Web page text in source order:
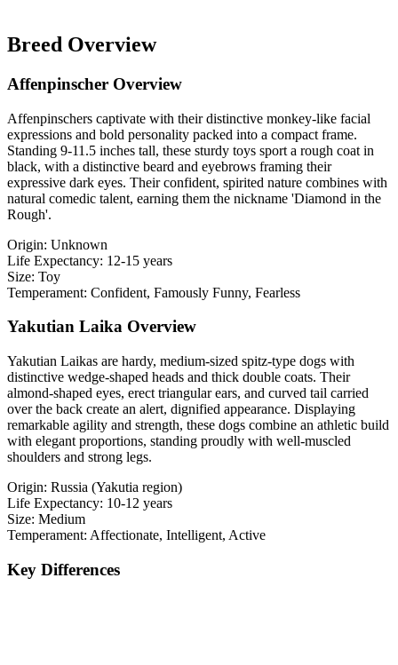
Breed Overview
Affenpinscher Overview
Affenpinschers captivate with their distinctive monkey-like facial
expressions and bold personality packed into a compact frame.
Standing 9-11.5 inches tall, these sturdy toys sport a rough coat in
black, with a distinctive beard and eyebrows framing their
expressive dark eyes. Their confident, spirited nature combines with
natural comedic talent, earning them the nickname 'Diamond in the
Rough'.
Origin: Unknown
Life Expectancy: 12-15 years
Size: Toy
Temperament: Confident, Famously Funny, Fearless
Yakutian Laika Overview
Yakutian Laikas are hardy, medium-sized spitz-type dogs with
distinctive wedge-shaped heads and thick double coats. Their
almond-shaped eyes, erect triangular ears, and curved tail carried
over the back create an alert, dignified appearance. Displaying
remarkable agility and strength, these dogs combine an athletic build
with elegant proportions, standing proudly with well-muscled
shoulders and strong legs.
Origin: Russia (Yakutia region)
Life Expectancy: 10-12 years
Size: Medium
Temperament: Affectionate, Intelligent, Active
Key Differences